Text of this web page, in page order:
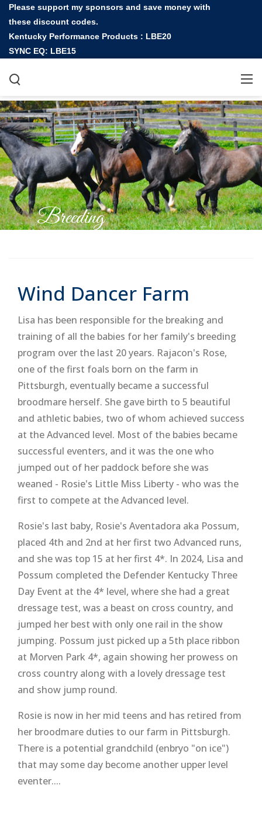
Please support my sponsors and save money with
these discount codes.
Kentucky Performance Products : LBE20
SYNC EQ: LBE15
Breeding
Wind Dancer Farm
Lisa has been responsible for the breaking and
training of all the babies for her family's breeding
program over the last 20 years. Rajacon's Rose,
one of the first foals born on the farm in
Pittsburgh, eventually became a successful
broodmare herself. She gave birth to 5 beautiful
and athletic babies, two of whom achieved success
at the Advanced level. Most of the babies became
successful eventers, and it was the one who
jumped out of her paddock before she was
weaned - Rosie's Little Miss Liberty - who was the
first to compete at the Advanced level.
Rosie's last baby, Rosie's Aventadora aka Possum,
placed 4th and 2nd at her first two Advanced runs,
and she was top 15 at her first 4*. In 2024, Lisa and
Possum completed the Defender Kentucky Three
Day Event at the 4* level, where she had a great
dressage test, was a beast on cross country, and
jumped her best with only one rail in the show
jumping. Possum just picked up a 5th place ribbon
at Morven Park 4*, again showing her prowess on
cross country along with a lovely dressage test
and show jump round.
Rosie is now in her mid teens and has retired from
her broodmare duties to our farm in Pittsburgh.
There is a potential grandchild (enbryo "on ice")
that may some day become another upper level
eventer....